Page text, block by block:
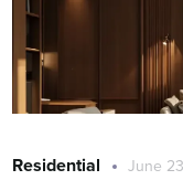
Residential June